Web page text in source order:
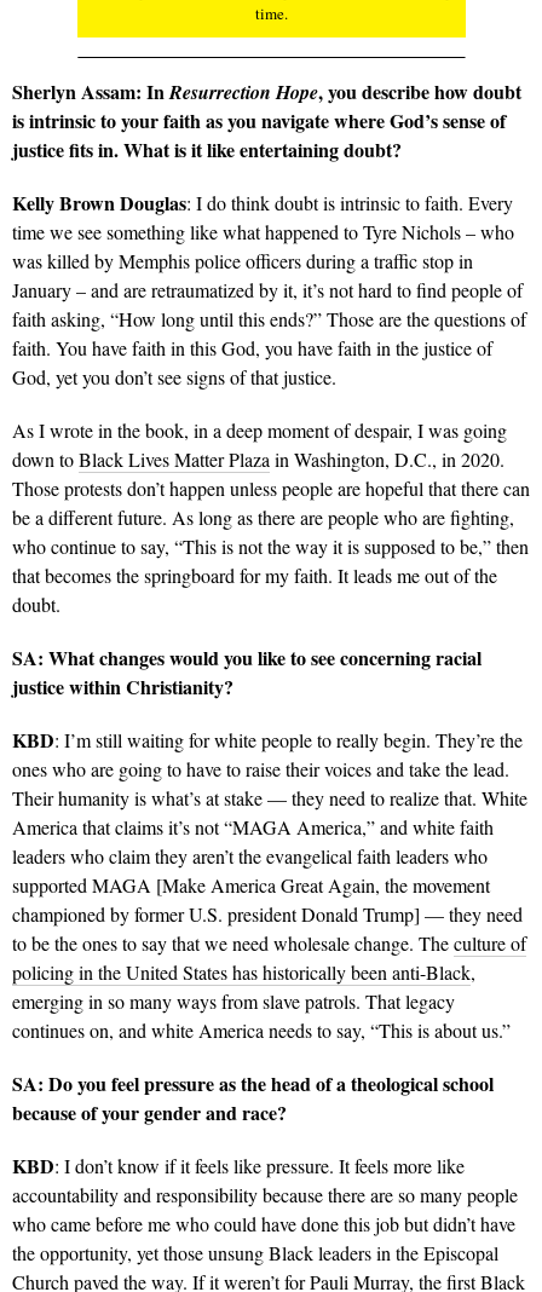
time.
Sherlyn Assam: InResurrection Hope, you describe how doubt
is intrinsic to your faith as you navigate where God’s sense of
justice fits in. What is it like entertaining doubt?
Kelly Brown Douglas: I do think doubt is intrinsic to faith. Every
time we see something like what happened to Tyre Nichols – who
was killed by Memphis police officers during a traffic stop in
January – and are retraumatized by it, it’s not hard to find people of
faith asking, “How long until this ends?” Those are the questions of
faith. You have faith in this God, you have faith in the justice of
God, yet you don’t see signs of that justice.
As I wrote in the book, in a deep moment of despair, I was going
down toBlack Lives Matter Plaza in Washington, D.C., in 2020.
Those protests don’t happen unless people are hopeful that there can
be a different future. As long as there are people who are fighting,
who continue to say, “This is not the way it is supposed to be,” then
that becomes the springboard for my faith. It leads me out of the
doubt.
SA: What changes would you like to see concerning racial
justice within Christianity?
KBD: I’m still waiting for white people to really begin. They’re the
ones who are going to have to raise their voices and take the lead.
Their humanity is what’s at stake — they need to realize that. White
America that claims it’s not “MAGA America,” and white faith
leaders who claim they aren’t the evangelical faith leaders who
supported MAGA [Make America Great Again, the movement
championed by former U.S. president Donald Trump] — they need
to be the ones to say that we need wholesale change. Theculture of
policing in the United States has historically been anti-Black,
emerging in so many ways from slave patrols. That legacy
continues on, and white America needs to say, “This is about us.”
SA: Do you feel pressure as the head of a theological school
because of your gender and race?
KBD: I don’t know if it feels like pressure. It feels more like
accountability and responsibility because there are so many people
who came before me who could have done this job but didn’t have
the opportunity, yet those unsung Black leaders in the Episcopal
Church paved the way. If it weren’t forPauli Murray, the first Black